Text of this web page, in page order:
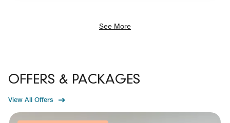
See More
OFFERS & PACKAGES
View All Offers